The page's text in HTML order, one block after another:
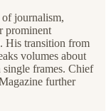
journalism,
prominent
His transition from
volumes about
frames. Chief
further